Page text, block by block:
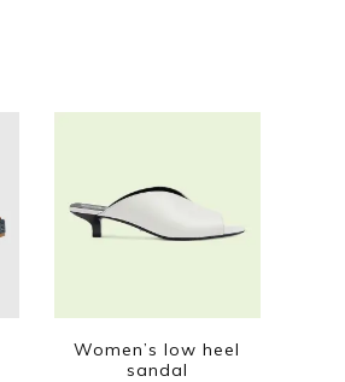
Women’s low heel
sandal